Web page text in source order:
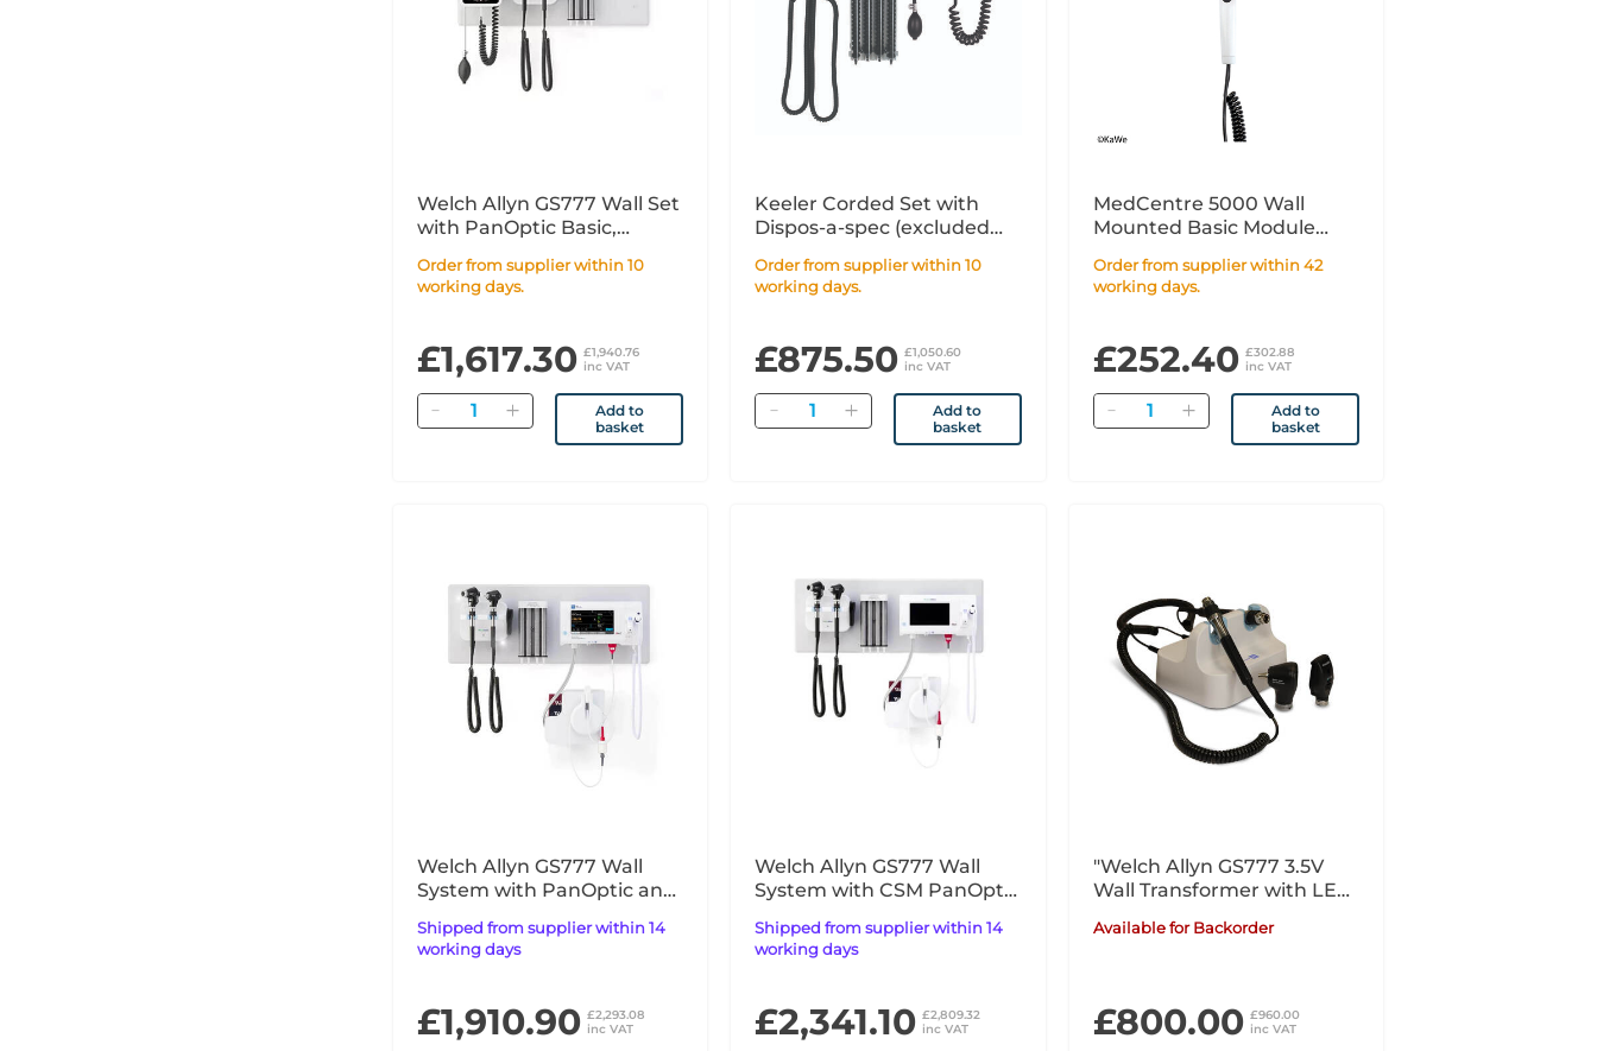
Welch Allyn GS777 Wall Set
with PanOptic Basic,
Pressure
Order from supplier within 10
working days.
£1,617.30 £1,940.76
inc VAT
Quantity
Add to
basket
Keeler Corded Set with
Dispos-a-spec (excluded
Order from supplier within 10
working days.
£875.50 £1,050.60
inc VAT
Quantity
Add to
basket
MedCentre 5000 Wall
Mounted Basic Module
Order from supplier within 42
working days.
£252.40 £302.88
inc VAT
Quantity
Add to
basket
Welch Allyn GS777 Wall
System with PanOptic and
Shipped from supplier within 14
working days
£1,910.90 £2,293.08
inc VAT
Welch Allyn GS777 Wall
System with CSM PanOptic
iExaminer
Shipped from supplier within 14
working days
£2,341.10 £2,809.32
inc VAT
"Welch Allyn GS777 3.5V
Wall Transformer with LED
Ophthalmoscope"
Available for Backorder
£800.00 £960.00
inc VAT